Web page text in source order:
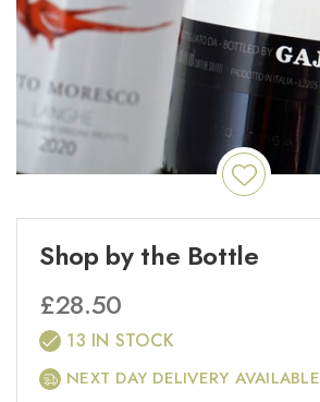
Shop by the Bottle
£28.50
13 IN STOCK
NEXT DAY DELIVERY AVAILABLE